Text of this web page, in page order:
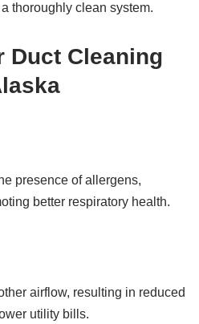
thoroughly clean system.
Duct Cleaning
presence of allergens,
better respiratory health.
airflow, resulting in reduced
utility bills.